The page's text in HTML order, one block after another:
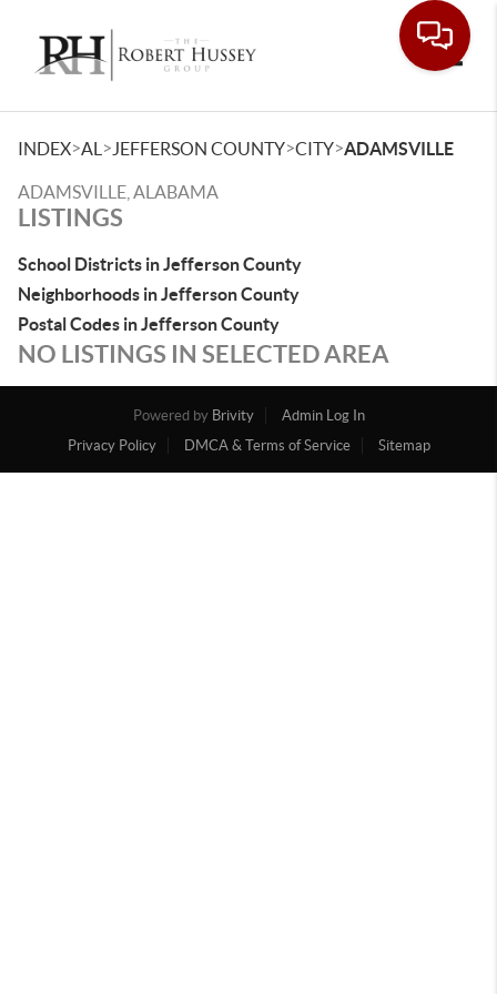
INDEX>AL > JEFFERSON COUNTY>CITY>ADAMSVILLE
ADAMSVILLE, ALABAMA
LISTINGS
School Districts in Jefferson County
Neighborhoods in Jefferson County
Postal Codes in Jefferson County
NO LISTINGS IN SELECTED AREA
Powered by Brivity
Admin Log In
Privacy Policy
DMCA & Terms of Service Sitemap